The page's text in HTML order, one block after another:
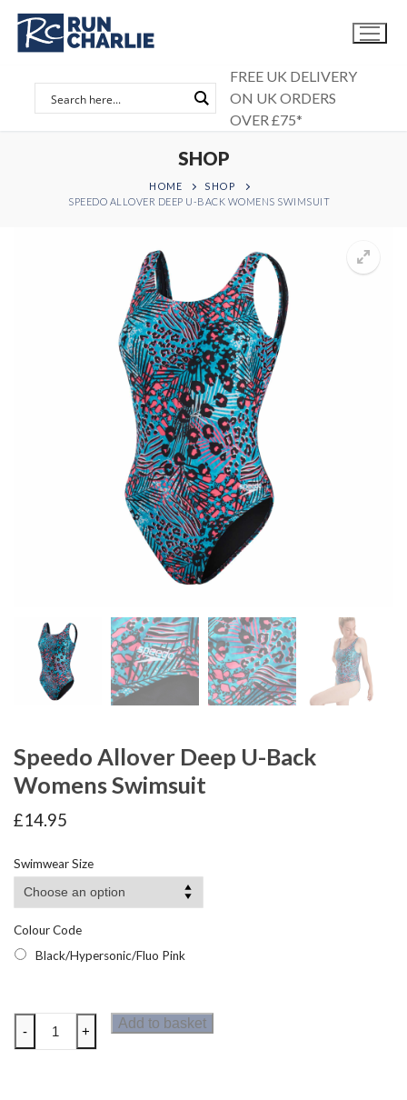
Skip
content
FREE UK DELIVERY
ON UK ORDERS
OVER £75*
SHOP
HOME
SHOP
SPEEDO ALLOVER DEEP U-BACK WOMENS SWIMSUIT
Speedo Allover Deep U-Back
Womens Swimsuit
£14.95
Swimwear Size
Colour Code
Black/Hypersonic/Fluo Pink
Speedo
Allover
- +
Add to basket